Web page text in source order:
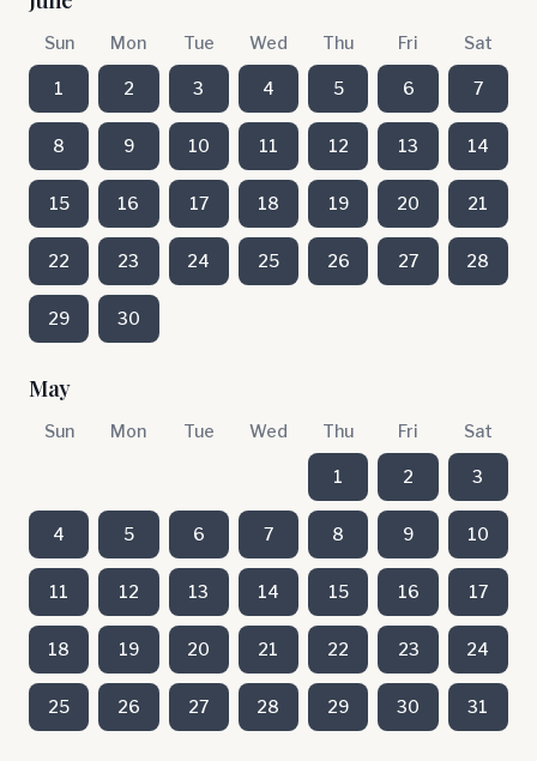
Sun Mon Tue Wed Thu Fri Sat
1 2 3 4 5 6 7
8 9 10 11 12 13 14
15 16 17 18 19 20 21
22 23 24 25 26 27 28
29 30
May
Sun Mon Tue Wed Thu Fri Sat
1 2 3
4 5 6 7 8 9 10
11 12 13 14 15 16 17
18 19 20 21 22 23 24
25 26 27 28 29 30 31